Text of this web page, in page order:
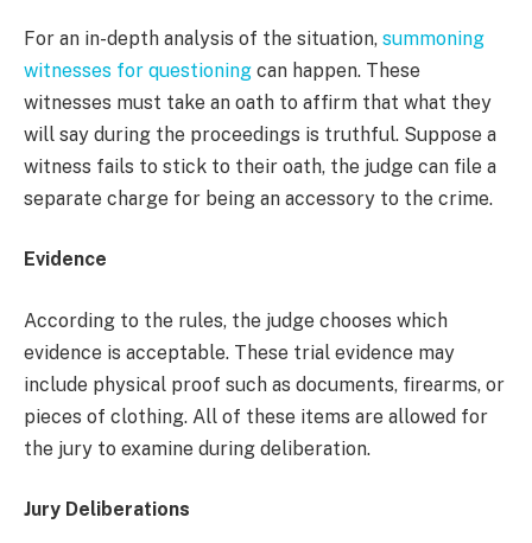
For an in-depth analysis of the situation, summoning
witnesses for questioning can happen. These
witnesses must take an oath to affirm that what they
will say during the proceedings is truthful. Suppose a
witness fails to stick to their oath, the judge can file a
separate charge for being an accessory to the crime.
Evidence
According to the rules, the judge chooses which
evidence is acceptable. These trial evidence may
include physical proof such as documents, firearms, or
pieces of clothing. All of these items are allowed for
the jury to examine during deliberation.
Jury Deliberations